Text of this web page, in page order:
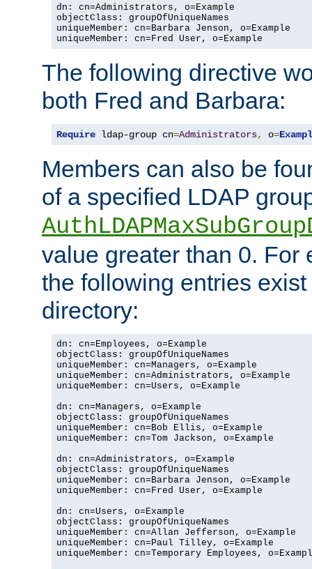
dn: cn=Administrators, o=Example
objectClass: groupOfUniqueNames
uniqueMember: cn=Barbara Jenson, o=Example
uniqueMember: cn=Fred User, o=Example
The following directive
both Fred and Barbara:
Require ldap-group cn=Administrators, o=
Members can also be
of a specified LDAP
value greater than 0. For
the following entries
directory:
dn: cn=Employees, o=Example
objectClass: groupOfUniqueNames
uniqueMember: cn=Managers, o=Example
uniqueMember: cn=Administrators, o=Example
uniqueMember: cn=Users, o=Example
dn: cn=Managers, o=Example
objectClass: groupOfUniqueNames
uniqueMember: cn=Bob Ellis, o=Example
uniqueMember: cn=Tom Jackson, o=Example
dn: cn=Administrators, o=Example
objectClass: groupOfUniqueNames
uniqueMember: cn=Barbara Jenson, o=Example
uniqueMember: cn=Fred User, o=Example
dn: cn=Users, o=Example
objectClass: groupOfUniqueNames
uniqueMember: cn=Allan Jefferson, o=Example
uniqueMember: cn=Paul Tilley, o=Example
uniqueMember: cn=Temporary Employees,